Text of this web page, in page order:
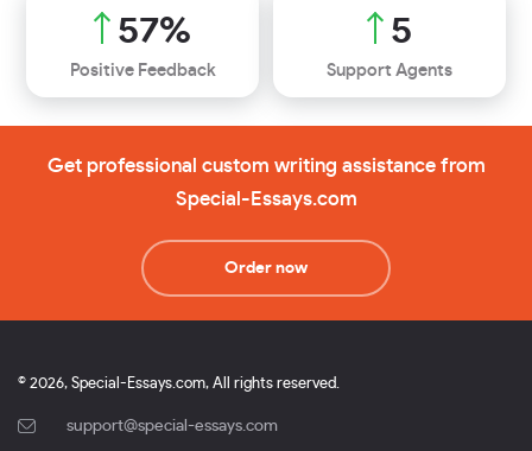
64%
Positive Feedback
6
Support Agents
Get professional custom writing assistance from
Special-Essays.com
Order now
© 2026, Special-Essays.com, All rights reserved.
support@special-essays.com